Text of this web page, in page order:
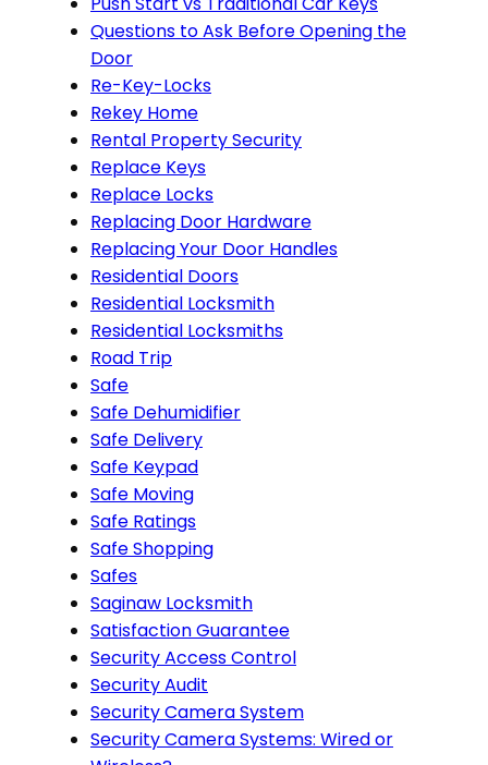
Questions to Ask Before Opening the
Door
Re-Key-Locks
Rekey Home
Rental Property Security
Replace Keys
Replace Locks
Replacing Door Hardware
Replacing Your Door Handles
Residential Doors
Residential Locksmith
Residential Locksmiths
Road Trip
Safe
Safe Dehumidifier
Safe Delivery
Safe Keypad
Safe Moving
Safe Ratings
Safe Shopping
Safes
Saginaw Locksmith
Satisfaction Guarantee
Security Access Control
Security Audit
Security Camera System
Security Camera Systems: Wired or